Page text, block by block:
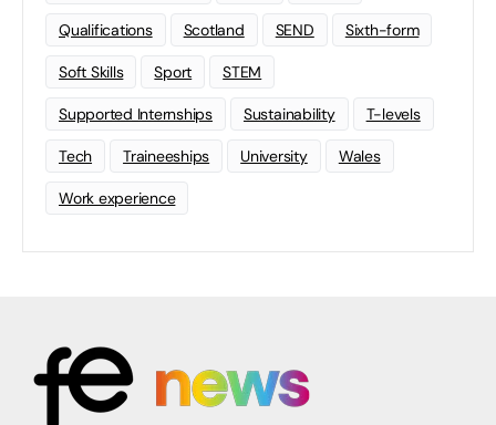
Qualifications Scotland SEND Sixth-form
Soft Skills Sport STEM
Supported Internships Sustainability T-levels
Tech Traineeships University Wales
Work experience